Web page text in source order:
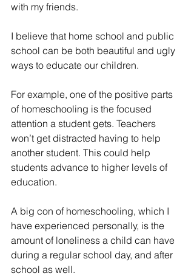
with my friends.
I believe that home school and public
school can be both beautiful and ugly
ways to educate our children.
For example, one of the positive parts
of homeschooling is the focused
attention a student gets. Teachers
won’t get distracted having to help
another student. This could help
students advance to higher levels of
education.
A big con of homeschooling, which I
have experienced personally, is the
amount of loneliness a child can have
during a regular school day, and after
school as well.